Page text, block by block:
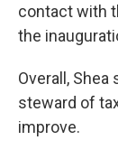
contact with
the
Overall,
steward of
improve.